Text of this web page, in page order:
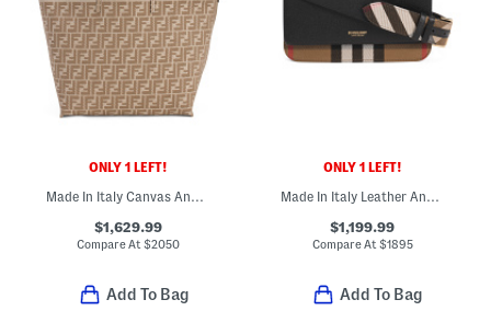
ONLY 1 LEFT!
Made In Italy Canvas And Leather Large F F Reversible Shopper Tote
$1,629.99
Compare At$2050
Add To Bag
ONLY 1 LEFT!
Made In Italy Leather And Canvas Mackford House Check Shoulder Bag
$1,199.99
Compare At $1895
Add To Bag